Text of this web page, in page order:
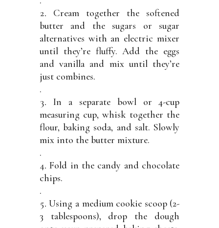
Cream together the softened
butter and the sugars or sugar
alternatives with an electric mixer
until they’re fluffy. Add the eggs
and vanilla and mix until they’re
just combines.
.
In a separate bowl or 4-cup
measuring cup, whisk together the
flour, baking soda, and salt. Slowly
mix into the butter mixture.
.
Fold in the candy and chocolate
chips.
.
Using a medium cookie scoop (2-
3 tablespoons), drop the dough